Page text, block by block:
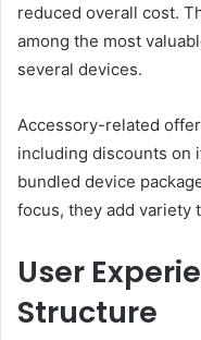
reduced overall cost.
among the most
several devices.
Accessory-related
including discounts on
bundled device
focus, they add variety
User
Structure